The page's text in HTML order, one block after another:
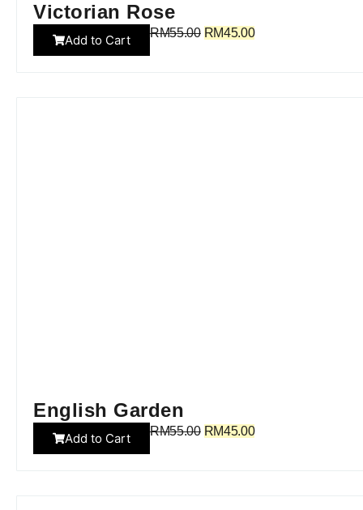
Victorian Rose
Add to Cart RM55.00 RM45.00
English Garden
Add to Cart RM55.00 RM45.00